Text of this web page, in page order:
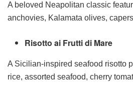
A beloved Neapolitan classic
anchovies, Kalamata olives,
Risotto ai Frutti di Mare
A Sicilian-inspired seafood risotto
rice, assorted seafood, cherry